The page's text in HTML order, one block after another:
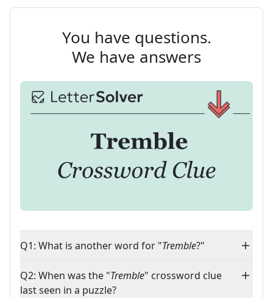
You have questions.
We have answers
Q1: What is another word for "Tremble?"
Q2: When was the "Tremble" crossword clue
last seen in a puzzle?